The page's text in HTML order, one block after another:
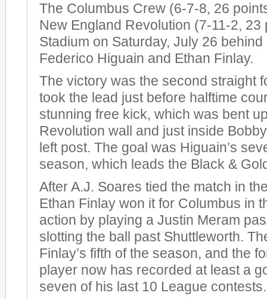
The Columbus Crew (6-7-8, 26
New England Revolution (7-11-2, 23
Stadium on Saturday, July 26
Federico Higuain and Ethan Finlay.
The victory was the second straight
took the lead just before halftime
stunning free kick, which was bent
Revolution wall and just inside
left post. The goal was Higuain’s
season, which leads the Black &
After A.J. Soares tied the match in
Ethan Finlay won it for Columbus in
action by playing a Justin Meram
slotting the ball past Shuttleworth.
Finlay’s fifth of the season, and the
player now has recorded at least a
seven of his last 10 League contests.